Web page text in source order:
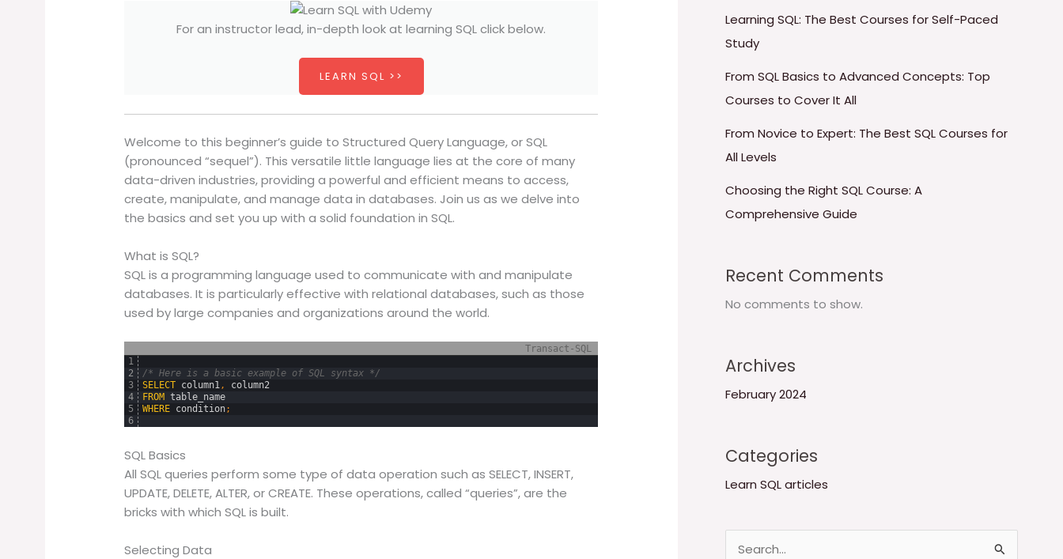
For an instructor lead, in-depth look at learning SQL click below.
LEARN SQL >>
Welcome to this beginner’s guide to Structured Query Language, or SQL
(pronounced “sequel”). This versatile little language lies at the core of many
data-driven industries, providing a powerful and efficient means to access,
create, manipulate, and manage data in databases. Join us as we delve into
the basics and set you up with a solid foundation in SQL.
What is SQL?
SQL is a programming language used to communicate with and manipulate
databases. It is particularly effective with relational databases, such as those
used by large companies and organizations around the world.
Transact-SQL
1
2
3
4
5
6
/* Here is a basic example of SQL syntax */
SELECT column1 ,
column2
FROM table_name
WHERE condition;
SQL Basics
All SQL queries perform some type of data operation such as SELECT, INSERT,
UPDATE, DELETE, ALTER, or CREATE. These operations, called “queries”, are the
bricks with which SQL is built.
Selecting Data
Learning SQL: The Best Courses for Self-Paced
Study
From SQL Basics to Advanced Concepts: Top
Courses to Cover It All
From Novice to Expert: The Best SQL Courses for
All Levels
Choosing the Right SQL Course: A
Comprehensive Guide
Recent Comments
No comments to show.
Archives
February 2024
Categories
Learn SQL articles